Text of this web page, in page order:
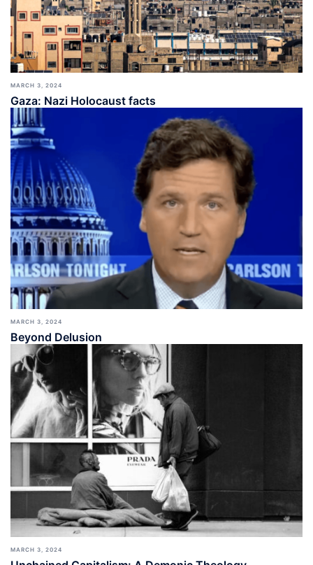
MARCH 3, 2024
Gaza: Nazi Holocaust facts
MARCH 3, 2024
Beyond Delusion
MARCH 3, 2024